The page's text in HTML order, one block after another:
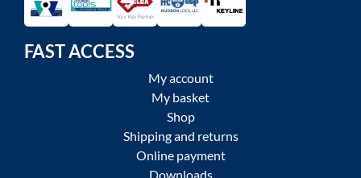
FAST ACCESS
My account
My basket
Shop
Shipping and returns
Online payment
Downloads